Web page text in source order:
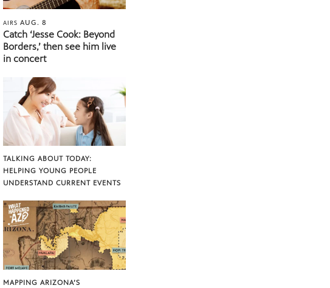
AIRSAUG. 8
Catch ‘Jesse Cook: Beyond
Borders,’ then see him live
in concert
TALKING ABOUT TODAY:
HELPING YOUNG PEOPLE
UNDERSTAND CURRENT EVENTS
MAPPING ARIZONA’S